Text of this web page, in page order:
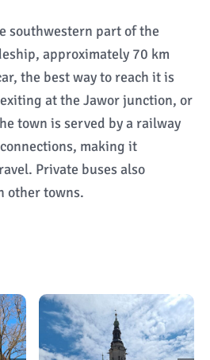
southwestern part of the
approximately 70 km
the best way to reach it is
at the Jawor junction, or
town is served by a railway
making it
Private buses also
other towns.